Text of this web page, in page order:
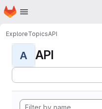
Skip to main content
Homepage
ExploreTopicsAPI
A API